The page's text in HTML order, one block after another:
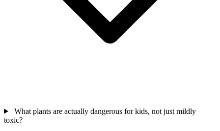
What plants are actually dangerous for kids, not just mildly
toxic?